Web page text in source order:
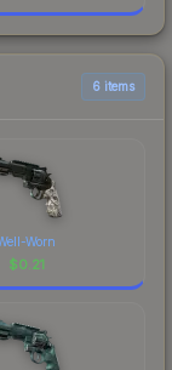
6 items
Worn
$0.21